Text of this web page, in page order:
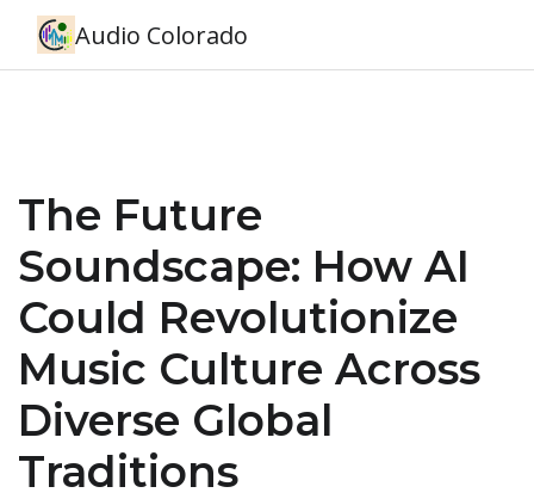
Audio Colorado
The Future
Soundscape: How AI
Could Revolutionize
Music Culture Across
Diverse Global
Traditions